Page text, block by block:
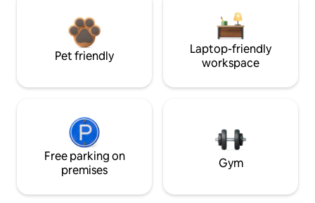
Pet friendly
Laptop-friendly
workspace
Free parking on
premises
Gym